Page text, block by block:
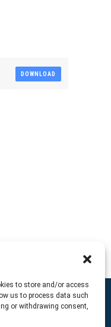
to store and/or access
us to process data such
or withdrawing consent,
DOWNLOAD